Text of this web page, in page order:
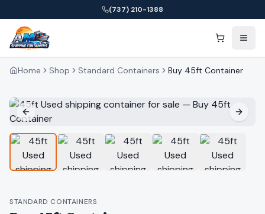
(737) 210-1388
Home Shop Standard Containers Buy 45ft Container
STANDARD CONTAINERS